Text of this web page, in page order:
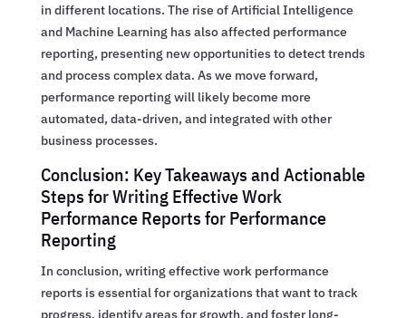
in different locations. The rise of Artificial Intelligence
and Machine Learning has also affected performance
reporting, presenting new opportunities to detect trends
and process complex data. As we move forward,
performance reporting will likely become more
automated, data-driven, and integrated with other
business processes.
Conclusion: Key Takeaways and Actionable
Steps for Writing Effective Work
Performance Reports for Performance
Reporting
In conclusion, writing effective work performance
reports is essential for organizations that want to track
progress, identify areas for growth, and foster long-